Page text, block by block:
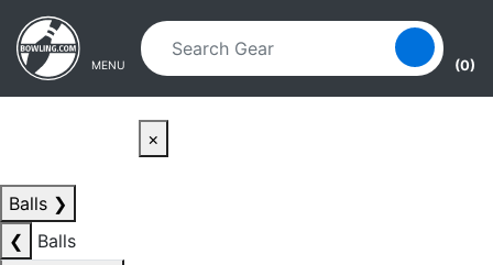
Skip to main content
Skip to navigation
MENU (0)
×
Balls ❯
❮
Balls